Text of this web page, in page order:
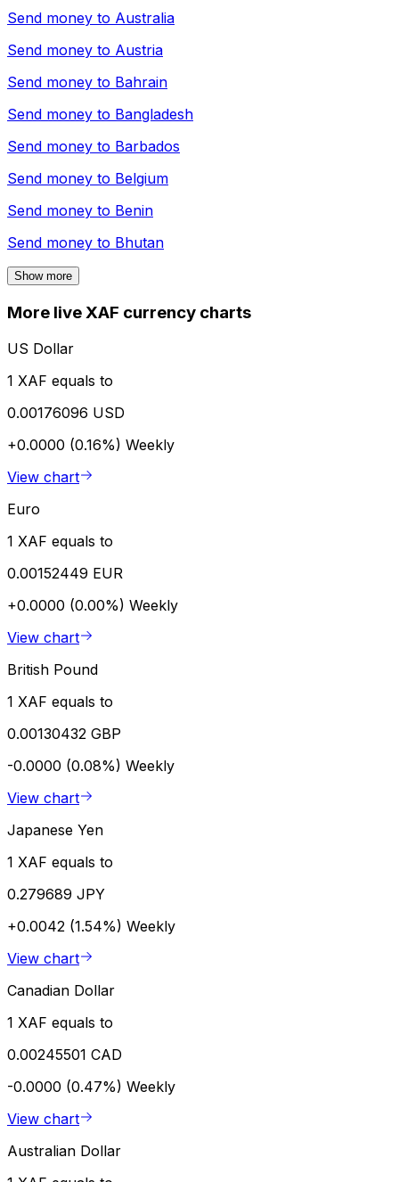
Send money to Australia
Send money to Austria
Send money to Bahrain
Send money to Bangladesh
Send money to Barbados
Send money to Belgium
Send money to Benin
Send money to Bhutan
Show more
More live XAF currency charts
US Dollar
1 XAF equals to
0.00176096 USD
+0.0000 (0.16%) Weekly
View chart
Euro
1 XAF equals to
0.00152449 EUR
+0.0000 (0.00%) Weekly
View chart
British Pound
1 XAF equals to
0.00130432 GBP
-0.0000 (0.08%) Weekly
View chart
Japanese Yen
1 XAF equals to
0.279689 JPY
+0.0042 (1.54%) Weekly
View chart
Canadian Dollar
1 XAF equals to
0.00245501 CAD
-0.0000 (0.47%) Weekly
View chart
Australian Dollar